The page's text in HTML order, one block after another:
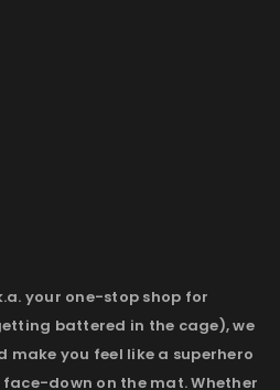
your one-stop shop for
battered in the cage), we
make you feel like a superhero
face-down on the mat. Whether